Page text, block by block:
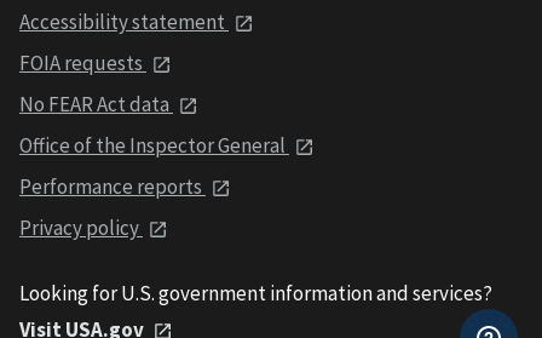
Accessibility statement
FOIA requests
No FEAR Act data
Office of the Inspector General
Performance reports
Privacy policy
Looking for U.S. government information and services?
Visit USA.gov